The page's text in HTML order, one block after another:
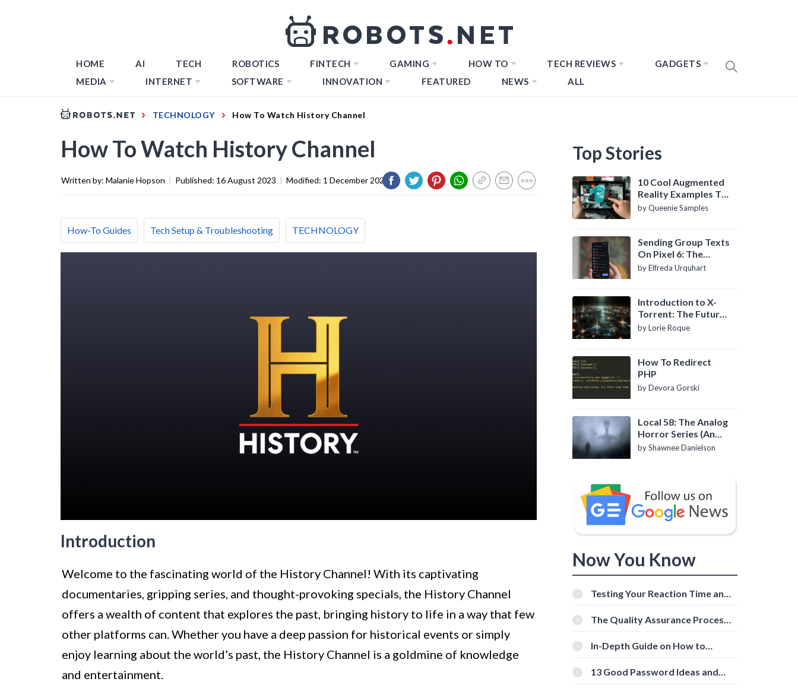
HOME AI TECH ROBOTICS FINTECH GAMING HOW TO TECH REVIEWS
GADGETS
MEDIA
INTERNET SOFTWARE INNOVATION FEATURED NEWS ALL
TECHNOLOGY How To Watch History Channel
How To Watch History Channel
Written by: Malanie Hopson | Published: 16 August 2023 | Modified: 1 December 2023
How-To Guides Tech Setup & Troubleshooting TECHNOLOGY
Introduction
Welcome to the fascinating world of the History Channel! With its captivating
documentaries, gripping series, and thought-provoking specials, the History Channel
offers a wealth of content that explores the past, bringing history to life in a way that few
other platforms can. Whether you have a deep passion for historical events or simply
enjoy learning about the world’s past, the History Channel is a goldmine of knowledge
and entertainment.
Top Stories
10 Cool Augmented
Reality Examples To
Know About
by Queenie Samples
Sending Group Texts
On Pixel 6: The
Definitive Guide
by Elfreda Urquhart
Introduction to X-
Torrent: The Future
of P2P File Sharing
by Lorie Roque
How To Redirect
PHP
by Devora Gorski
Local 58: The Analog
Horror Series (An
Introduction)
by Shawnee Danielson
Now You Know
Testing Your Reaction Time and
Tools
The Quality Assurance Process:
In-Depth Guide on How to
[Beginner-Friendly]
13 Good Password Ideas and